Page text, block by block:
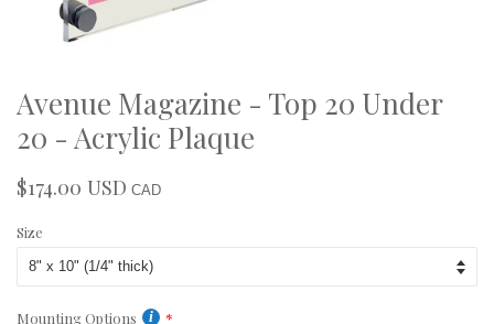
Avenue Magazine - Top 20 Under
20 - Acrylic Plaque
Regular
$174.00 USD CAD
Size
Mounting Options